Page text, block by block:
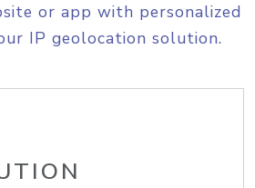
or app with personalized
IP geolocation solution.